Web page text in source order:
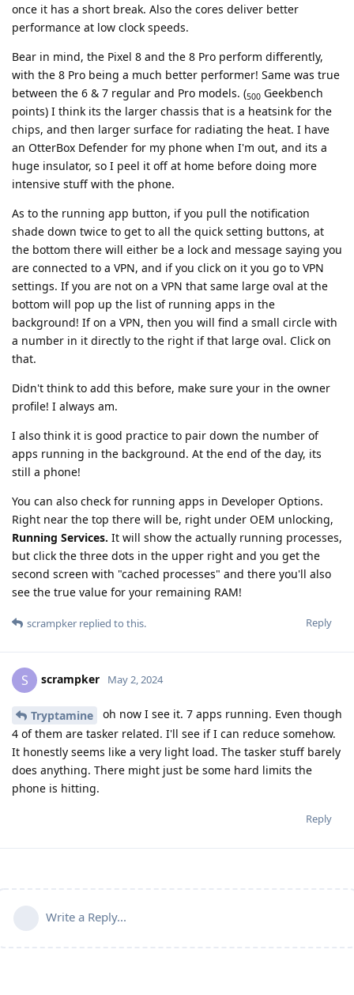
once it has a short break. Also the cores deliver better
performance at low clock speeds.
Bear in mind, the Pixel 8 and the 8 Pro perform differently,
with the 8 Pro being a much better performer! Same was true
between the 6 & 7 regular and Pro models. (500 Geekbench
points) I think its the larger chassis that is a heatsink for the
chips, and then larger surface for radiating the heat. I have
an OtterBox Defender for my phone when I'm out, and its a
huge insulator, so I peel it off at home before doing more
intensive stuff with the phone.
As to the running app button, if you pull the notification
shade down twice to get to all the quick setting buttons, at
the bottom there will either be a lock and message saying you
are connected to a VPN, and if you click on it you go to VPN
settings. If you are not on a VPN that same large oval at the
bottom will pop up the list of running apps in the
background! If on a VPN, then you will find a small circle with
a number in it directly to the right if that large oval. Click on
that.
Didn't think to add this before, make sure your in the owner
profile! I always am.
I also think it is good practice to pair down the number of
apps running in the background. At the end of the day, its
still a phone!
You can also check for running apps in Developer Options.
Right near the top there will be, right under OEM unlocking,
Running Services. It will show the actually running processes,
but click the three dots in the upper right and you get the
second screen with "cached processes" and there you'll also
see the true value for your remaining RAM!
Reply
scrampker replied to this.
S scrampker May 2, 2024
Tryptamine
oh now I see it. 7 apps running. Even though
4 of them are tasker related. I'll see if I can reduce somehow.
It honestly seems like a very light load. The tasker stuff barely
does anything. There might just be some hard limits the
phone is hitting.
Reply
Write a Reply...